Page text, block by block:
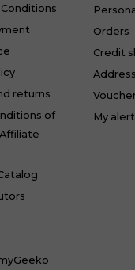
returns
of
Orders
Credit
My